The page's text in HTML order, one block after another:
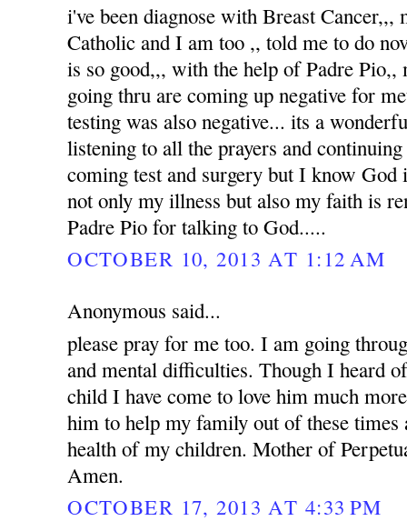
i've been diagnose with Breast Cancer,,,
Catholic and I am too ,, told me to do
is so good,,, with the help of Padre Pio,,
going thru are coming up negative for
testing was also negative... its a
listening to all the prayers and
coming test and surgery but I know
not only my illness but also my faith is
Padre Pio for talking to God.....
OCTOBER 10, 2013 AT 1:12 AM
Anonymous said...
please pray for me too. I am going
and mental difficulties. Though I heard
child I have come to love him much
him to help my family out of these times
health of my children. Mother of
Amen.
OCTOBER 17, 2013 AT 4:33 PM